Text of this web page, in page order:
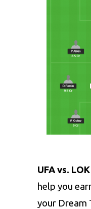
UFA vs. LOK
help you
your Dream